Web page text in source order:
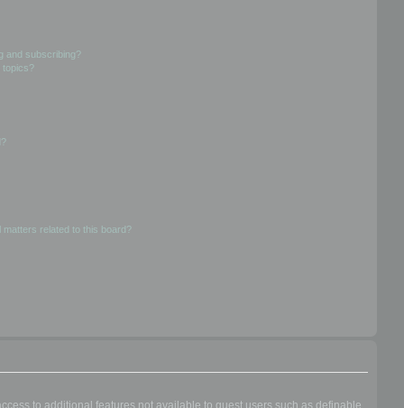
and subscribing?
topics?
related to this board?
to additional features not available to guest users such as definable